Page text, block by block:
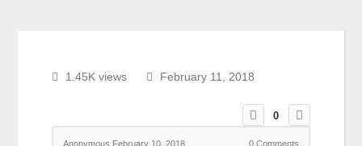
1.45K views February 11, 2018
0
Anonymous February 10, 2018 0Comments